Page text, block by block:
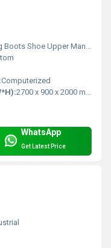
Shoe Upper Manufacturing
Computerized
2700 x 900 x 2000 mm
WhatsApp
Get Latest Price